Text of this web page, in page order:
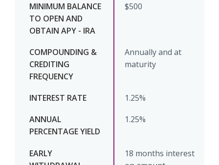
$500
Annually and at
maturity
1.25%
1.25%
18 months interest